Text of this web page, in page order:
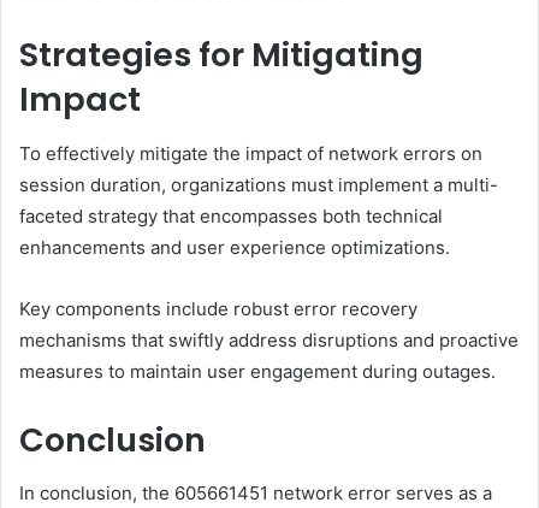
Strategies for Mitigating
Impact
To effectively mitigate the impact of network errors on
session duration, organizations must implement a multi-
faceted strategy that encompasses both technical
enhancements and user experience optimizations.
Key components include robust error recovery
mechanisms that swiftly address disruptions and proactive
measures to maintain user engagement during outages.
Conclusion
In conclusion, the 605661451 network error serves as a